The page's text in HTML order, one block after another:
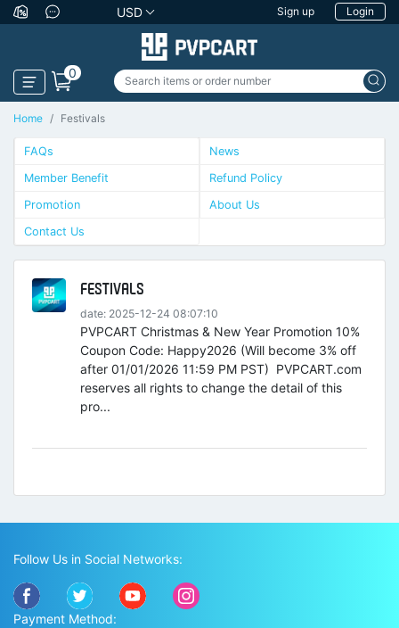
0
USD Sign up Login
Home Festivals
FAQs
News
Member Benefit
Refund Policy
Promotion
About Us
Contact Us
FESTIVALS
date: 2025-12-24 08:07:10
PVPCART Christmas & New Year Promotion 10%
Coupon Code: Happy2026 (Will become 3% off
after 01/01/2026 11:59 PM PST) PVPCART.com
reserves all rights to change the detail of this
pro...
Follow Us in Social Networks:
Payment Method: